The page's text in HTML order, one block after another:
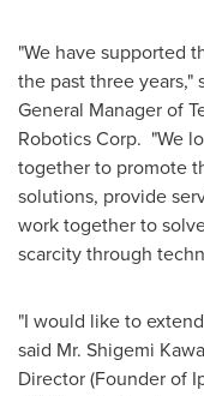
"We have supported
the past three years,"
General Manager of
Robotics Corp. "We
together to promote
solutions, provide
work together to
scarcity through
"I would like to
said Mr. Shigemi
Director (Founder of